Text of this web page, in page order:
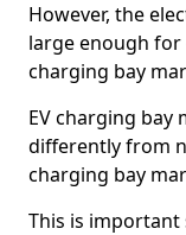
However, the
large enough for
charging bay
EV charging bay
differently from
charging bay
This is important